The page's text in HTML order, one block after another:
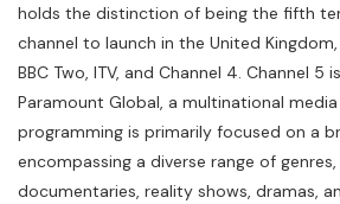
holds the distinction of being the fifth
channel to launch in the United Kingdom,
BBC Two, ITV, and Channel 4. Channel 5
Paramount Global, a multinational
programming is primarily focused on a
encompassing a diverse range of
documentaries, reality shows, dramas,